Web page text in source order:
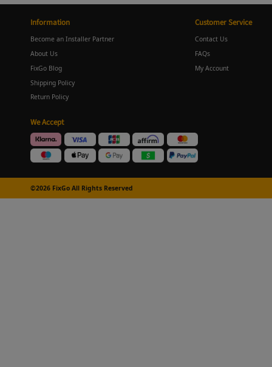
Information
Become an Installer Partner
About Us
FixGo Blog
Shipping Policy
Return Policy
Customer Service
Contact Us
FAQs
My Account
We Accept
©2026 FixGo All Rights Reserved